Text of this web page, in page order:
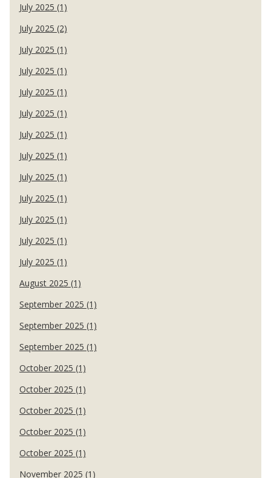
July 2025 (1)
July 2025 (2)
July 2025 (1)
July 2025 (1)
July 2025 (1)
July 2025 (1)
July 2025 (1)
July 2025 (1)
July 2025 (1)
July 2025 (1)
July 2025 (1)
July 2025 (1)
July 2025 (1)
August 2025 (1)
September 2025 (1)
September 2025 (1)
September 2025 (1)
October 2025 (1)
October 2025 (1)
October 2025 (1)
October 2025 (1)
October 2025 (1)
November 2025 (1)